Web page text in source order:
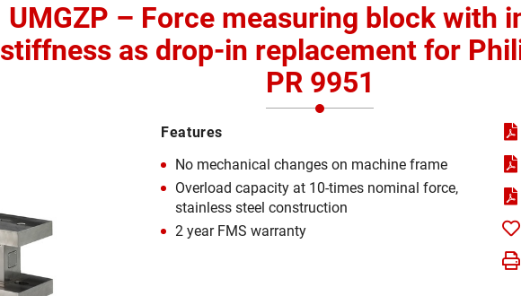
UMGZP – Force measuring block with
stiffness as drop-in replacement for
PR 9951
Features
No mechanical changes on machine frame
Overload capacity at 10-times nominal force,
stainless steel construction
2 year FMS warranty